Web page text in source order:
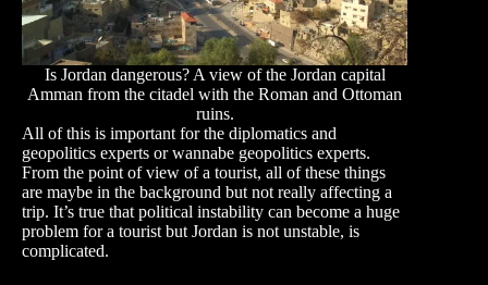
Is Jordan dangerous? A view of the Jordan capital
Amman from the citadel with the Roman and Ottoman
ruins.
All of this is important for the diplomatics and
geopolitics experts or wannabe geopolitics experts.
From the point of view of a tourist, all of these things
are maybe in the background but not really affecting a
trip. It’s true that political instability can become a huge
problem for a tourist but Jordan is not unstable, is
complicated.